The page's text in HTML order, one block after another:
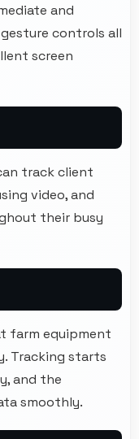
and
controls all
screen
track client
video, and
their busy
farm equipment
Tracking starts
and the
smoothly.